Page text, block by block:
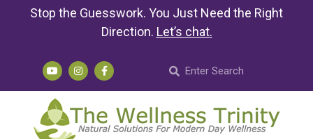
Stop the Guesswork. You Just Need the Right
Direction. Let’s chat.